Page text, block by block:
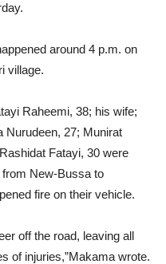
around 4 p.m. on
village.
Raheemi, 38; his wife;
Nurudeen, 27; Munirat
Fatayi, 30 were
New-Bussa to
fire on their vehicle.
off the road, leaving all
of injuries,”Makama wrote.